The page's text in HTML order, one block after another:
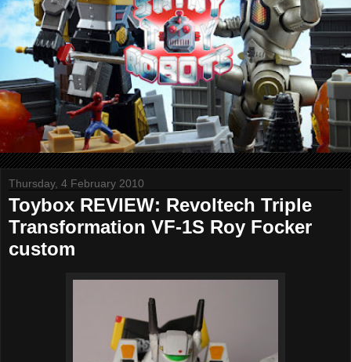
Thursday, 4 February 2010
Toybox REVIEW: Revoltech Triple
Transformation VF-1S Roy Focker
custom